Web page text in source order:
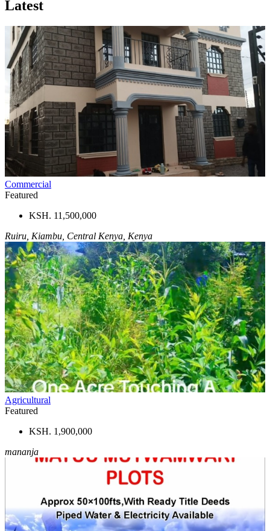
Latest
Commercial
Featured
KSH. 11,500,000
Ruiru, Kiambu, Central Kenya, Kenya
Agricultural
Featured
KSH. 1,900,000
mananja